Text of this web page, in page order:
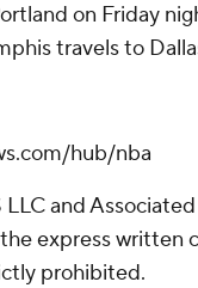
on Friday
travels to
hub/nba
and
express written
prohibited.